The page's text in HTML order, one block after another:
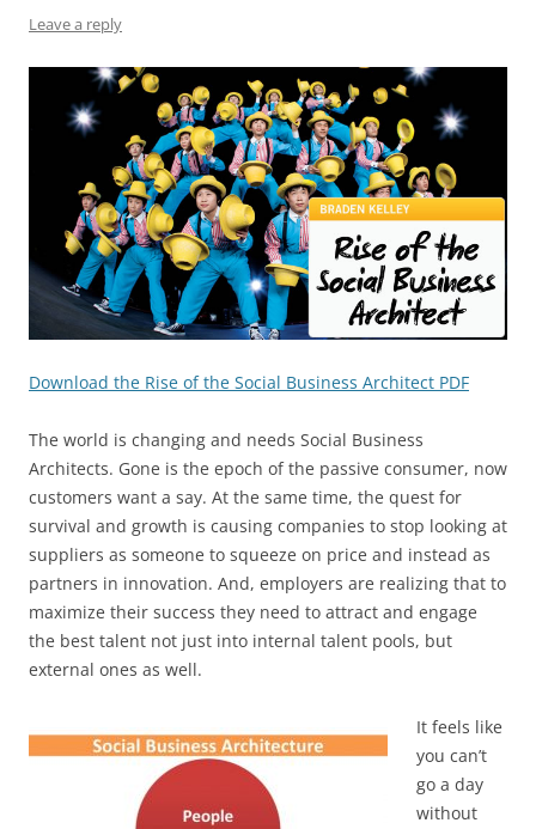
Leave a reply
Download the Rise of the Social Business Architect PDF
The world is changing and needs Social Business
Architects. Gone is the epoch of the passive consumer, now
customers want a say. At the same time, the quest for
survival and growth is causing companies to stop looking at
suppliers as someone to squeeze on price and instead as
partners in innovation. And, employers are realizing that to
maximize their success they need to attract and engage
the best talent not just into internal talent pools, but
external ones as well.
It feels like
you can’t
go a day
without